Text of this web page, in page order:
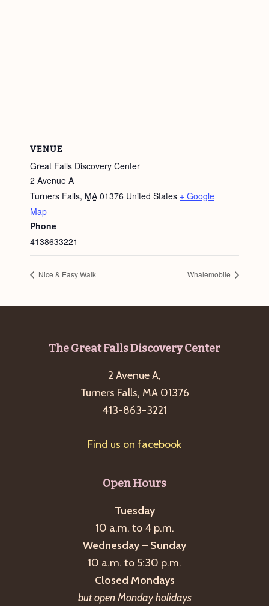
VENUE
Great Falls Discovery Center
2 Avenue A
Turners Falls, MA 01376 United States + Google
Map
Phone
4138633221
Nice & Easy Walk Whalemobile
The Great Falls Discovery Center
2 Avenue A,
Turners Falls, MA 01376
413-863-3221
Find us on facebook
Open Hours
Tuesday
10 a.m. to 4 p.m.
Wednesday – Sunday
10 a.m. to 5:30 p.m.
Closed Mondays
but open Monday holidays